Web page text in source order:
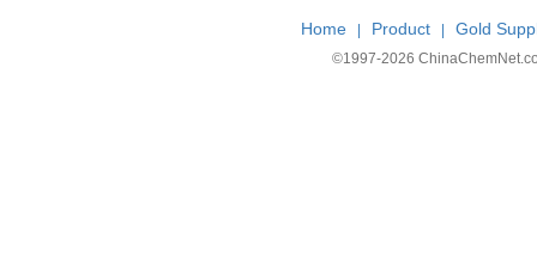
Home Product Gold
©1997-2026